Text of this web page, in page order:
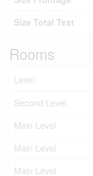
Size Total Text
Rooms
Level
Second Level
Main Level
Main Level
Main Level